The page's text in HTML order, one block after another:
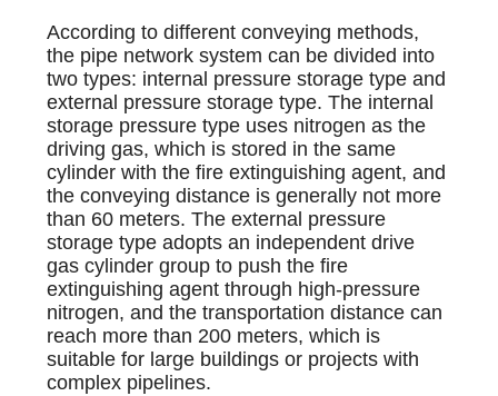
According to different conveying methods,
the pipe network system can be divided into
two types: internal pressure storage type and
external pressure storage type. The internal
storage pressure type uses nitrogen as the
driving gas, which is stored in the same
cylinder with the fire extinguishing agent, and
the conveying distance is generally not more
than 60 meters. The external pressure
storage type adopts an independent drive
gas cylinder group to push the fire
extinguishing agent through high-pressure
nitrogen, and the transportation distance can
reach more than 200 meters, which is
suitable for large buildings or projects with
complex pipelines.